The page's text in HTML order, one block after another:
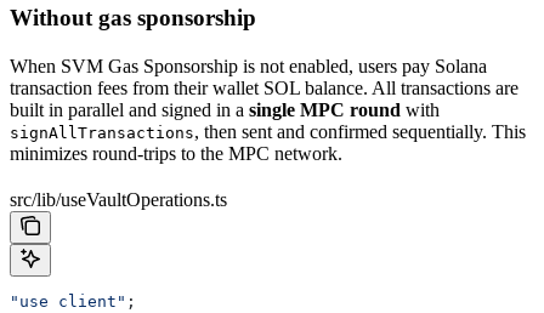
Without gas sponsorship
When SVM Gas Sponsorship is not enabled, users pay Solana
transaction fees from their wallet SOL balance. All transactions are
built in parallel and signed in a single MPC round with
signAllTransactions, then sent and confirmed sequentially. This
minimizes round-trips to the MPC network.
src/lib/useVaultOperations.ts
"use client" ;